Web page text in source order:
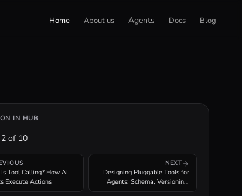
Home About us Agents Docs Blog
IN HUB
2 of 10
Tool Calling? How AI
Execute Actions
NEXT
Designing Pluggable Tools for
Agents: Schema, Versioning,
Composability